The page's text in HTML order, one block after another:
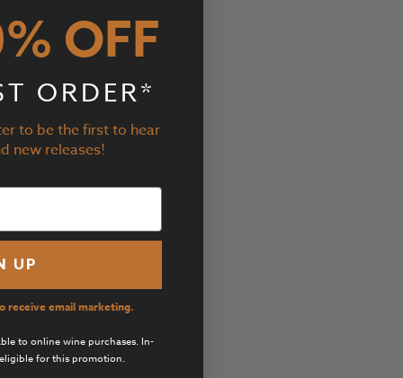
OFF
ORDER*
to be the first to hear
new releases!
UP
receive email marketing.
to online wine purchases. In-
for this promotion.